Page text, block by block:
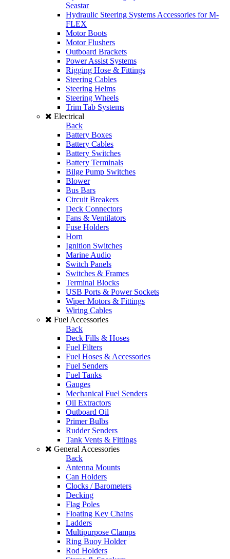
Seastar
Hydraulic Steering Systems Accessories for M-
FLEX
Motor Boots
Motor Flushers
Outboard Brackets
Power Assist Systems
Rigging Hose & Fittings
Steering Cables
Steering Helms
Steering Wheels
Trim Tab Systems
Electrical
Back
Battery Boxes
Battery Cables
Battery Switches
Battery Terminals
Bilge Pump Switches
Blower
Bus Bars
Circuit Breakers
Deck Connectors
Fans & Ventilators
Fuse Holders
Horn
Ignition Switches
Marine Audio
Switch Panels
Switches & Frames
Terminal Blocks
USB Ports & Power Sockets
Wiper Motors & Fittings
Wiring Cables
Fuel Accessories
Back
Deck Fills & Hoses
Fuel Filters
Fuel Hoses & Accessories
Fuel Senders
Fuel Tanks
Gauges
Mechanical Fuel Senders
Oil Extractors
Outboard Oil
Primer Bulbs
Rudder Senders
Tank Vents & Fittings
General Accessories
Back
Antenna Mounts
Can Holders
Clocks / Barometers
Decking
Flag Poles
Floating Key Chains
Ladders
Multipurpose Clamps
Ring Buoy Holder
Rod Holders